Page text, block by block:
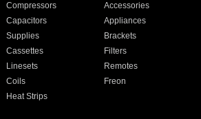
Compressors
Accessories
Capacitors
Appliances
Supplies
Brackets
Cassettes
Filters
Linesets
Remotes
Coils
Freon
Heat Strips